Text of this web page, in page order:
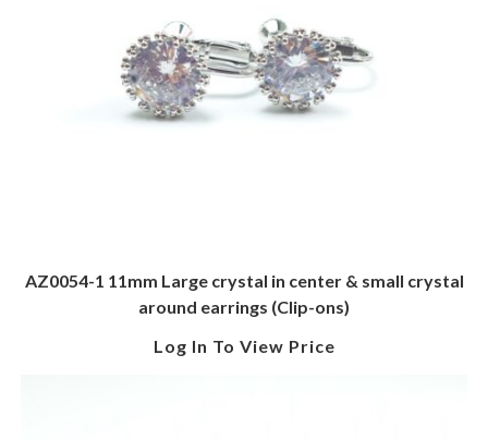
AZ0054-1 11mm Large crystal in center & small crystal
around earrings (Clip-ons)
Log In To View Price